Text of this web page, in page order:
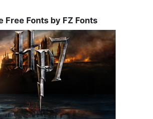
Free Fonts by FZ Fonts